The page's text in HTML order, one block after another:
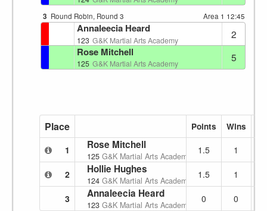
3 Round Robin, Round 3 Area 1 12:45
Annaleecia Heard
123 G&K Martial Arts Academy
2
Rose Mitchell
125 G&K Martial Arts Academy 5
Place Points Wins
1 Rose Mitchell
125 G&K Martial Arts Academy
1.5 1
2 Hollie Hughes
124 G&K Martial Arts Academy
1.5 1
3 Annaleecia Heard
123 G&K Martial Arts Academy
0 0